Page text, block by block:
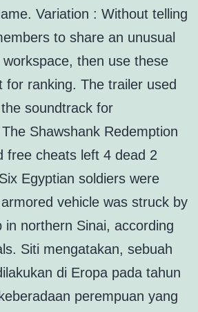
Variation : Without telling
to share an unusual
then use these
for ranking. The trailer used
soundtrack for
Shawshank Redemption
free cheats left 4 dead 2
Egyptian soldiers were
vehicle was struck by
in northern Sinai, according
Siti mengatakan, sebuah
di Eropa pada tahun
perempuan yang